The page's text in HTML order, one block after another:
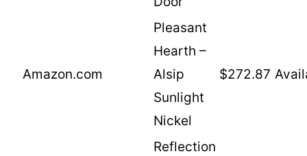
Amazon.com
Pleasant
Hearth –
Alsip
Sunlight
Nickel
$272.87
Reflection